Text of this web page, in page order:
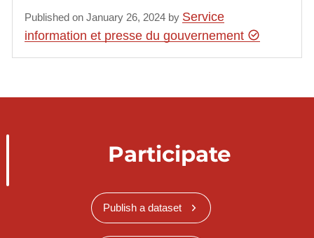
Published on January 26, 2024 by Service
information et presse du gouvernement
Participate
Publish a dataset